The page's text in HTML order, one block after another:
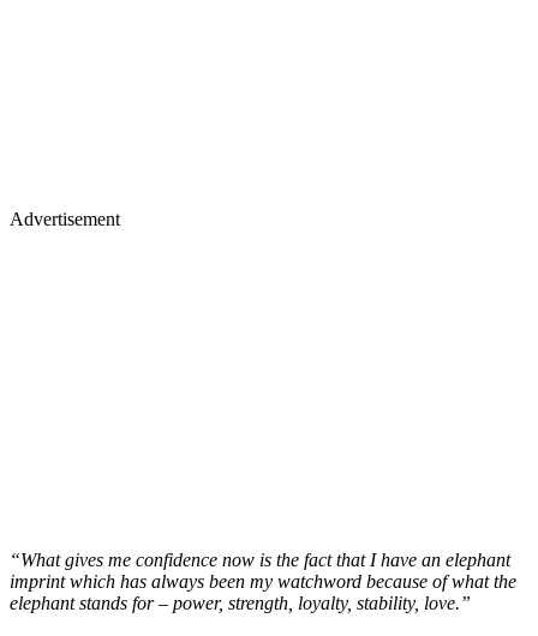
Advertisement
“What gives me confidence now is the fact that I have an elephant
imprint which has always been my watchword because of what the
elephant stands for – power, strength, loyalty, stability, love.”